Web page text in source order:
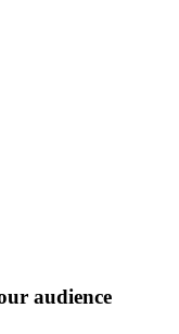
audience